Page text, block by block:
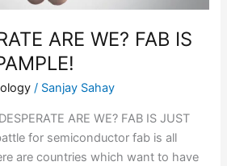
ARE WE? FAB IS
/ Sanjay Sahay
ARE WE? FAB IS JUST
for semiconductor fab is all
are countries which want to have